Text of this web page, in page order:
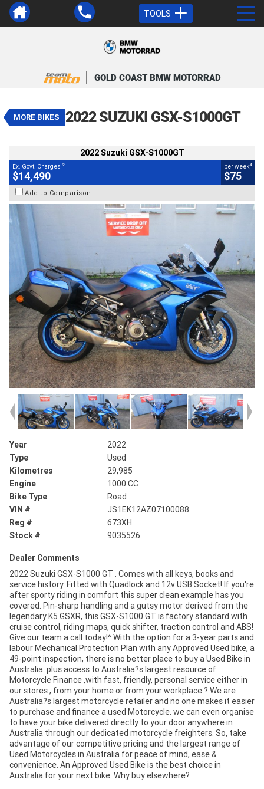
TOOLS
GOLD COAST BMW MOTORRAD
MORE BIKES 2022 SUZUKI GSX-S1000GT
2022 Suzuki GSX-S1000GT
$75 per week4
2022 Suzuki GSX-S1000GT
Ex. Govt. Charges 2
$14,490
per week4
$75
Add to Comparison
Year
2022
Type
Used
Kilometres
29,985
Engine
1000 CC
Bike Type
Road
VIN #
JS1EK12AZ07100088
Reg #
673XH
Stock #
9035526
Dealer Comments
2022 Suzuki GSX-S1000 GT . Comes with all keys, books and
service history. Fitted with Quadlock and 12v USB Socket! If you're
after sporty riding in comfort this super clean example has you
covered. Pin-sharp handling and a gutsy motor derived from the
legendary K5 GSXR, this GSX-S1000 GT is factory standard with
cruise control, riding maps, quick shifter, traction control and ABS!
Give our team a call today!^ With the option for a 3-year parts and
labour Mechanical Protection Plan with any Approved Used bike, a
49-point inspection, there is no better place to buy a Used Bike in
Australia. plus access to Australia?s largest resource of
Motorcycle Finance ,with fast, friendly, personal service either in
our stores , from your home or from your workplace ? We are
Australia?s largest motorcycle retailer and no one makes it easier
to purchase and finance a used Motorcycle. we can even organise
to have your bike delivered directly to your door anywhere in
Australia through our dedicated motorcycle freighters. So, take
advantage of our competitive pricing and the largest range of
Used Motorcycles in Australia for peace of mind, ease &
convenience. An Approved Used Bike is the best choice in
Australia for your next bike. Why buy elsewhere?